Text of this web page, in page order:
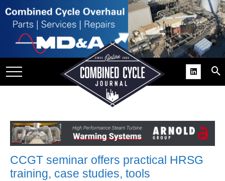
CCGT seminar offers practical HRSG
training, case studies, tools